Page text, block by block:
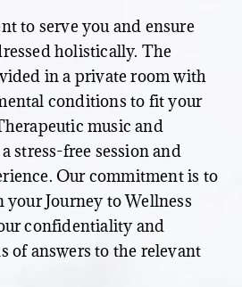
to serve you and ensure
holistically. The
in a private room with
conditions to fit your
music and
stress-free session and
Our commitment is to
Journey to Wellness
confidentiality and
of answers to the relevant